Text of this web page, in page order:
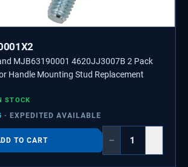
MJB63190001 4620JJ3007B 2 Pack
Handle Mounting Stud Replacement
STOCK
· EXPEDITED AVAILABLE
TO CART −